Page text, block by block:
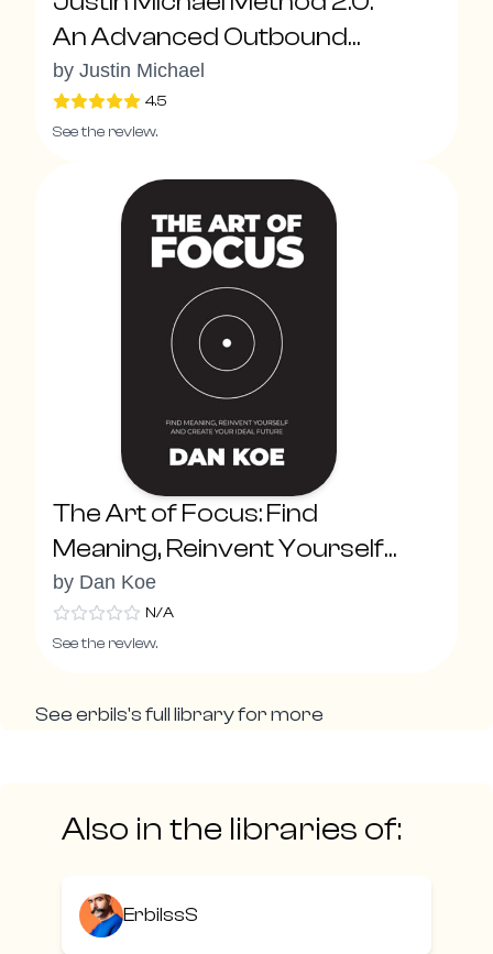
An Advanced Outbound
System To Drive Explosive
Pipeline Growth With New
Sales Superpowers
by Justin Michael
4.5
See the review.
The Art of Focus: Find
Meaning, Reinvent Yourself
and Create Your Ideal Future
by Dan Koe
N/A
See the review.
Seeerbils's full library for more
Also in the libraries of:
ErbilssS